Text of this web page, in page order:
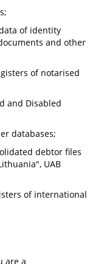
of identity
and other
of notarised
and Disabled
databases;
debtor files
UAB
of international
are a